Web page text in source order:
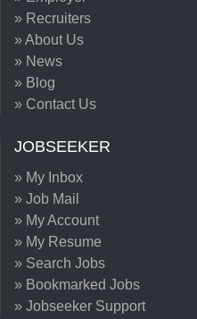
» Recruiters
» About Us
» News
» Blog
» Contact Us
JOBSEEKER
» My Inbox
» Job Mail
» My Account
» My Resume
» Search Jobs
» Bookmarked Jobs
» Jobseeker Support